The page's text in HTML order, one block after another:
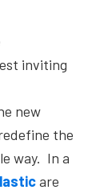
inviting
new
the
way. In a
are